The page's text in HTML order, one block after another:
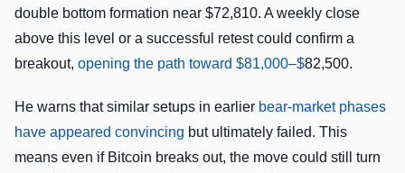
double bottom formation near $72,810. A weekly close
above this level or a successful retest could confirm a
breakout, opening the path toward $81,000–$82,500.
He warns that similar setups in earlier bear-market phases
have appeared convincing but ultimately failed. This
means even if Bitcoin breaks out, the move could still turn